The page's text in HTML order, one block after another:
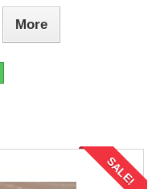
More
SALE!